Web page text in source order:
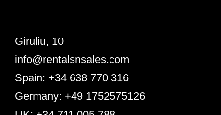
Giruliu, 10
info@rentalsnsales.com
Spain: +34 638 770 316
Germany: +49 1752575126